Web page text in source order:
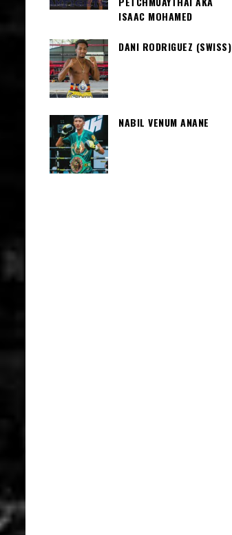
ISAAC MOHAMED
DANI RODRIGUEZ (SWISS)
NABIL VENUM ANANE